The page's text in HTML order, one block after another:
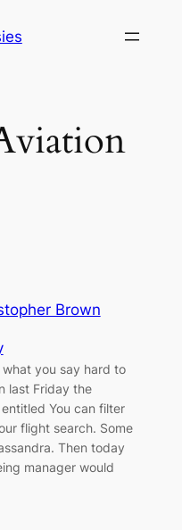
Brown
you say hard to
last Friday the
You can filter
flight search. Some
Then today
manager would